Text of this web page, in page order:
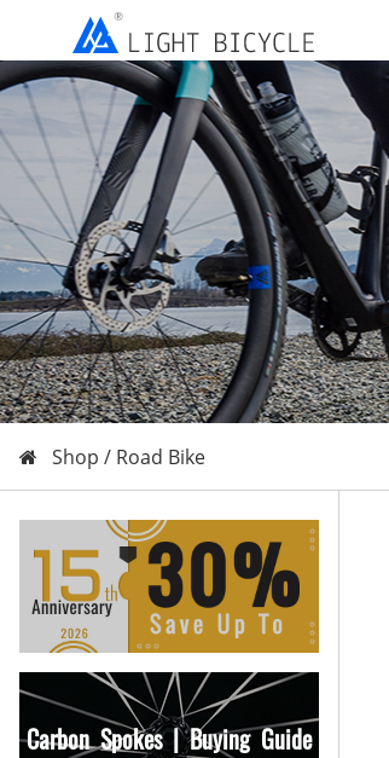
Shop / Road Bike
Carbon Spokes | Buying Guide